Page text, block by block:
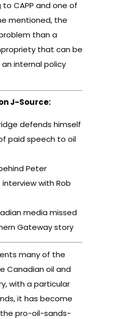
CAPP and one of
mentioned, the
than a
that can be
internal policy
J-Source:
defends himself
paid speech to oil
Peter
interview with Rob
media missed
Gateway story
many of the
Canadian oil and
with a particular
it has become
pro-oil-sands-